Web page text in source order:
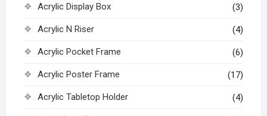
Acrylic Display Box (3)
Acrylic N Riser (4)
Acrylic Pocket Frame (6)
Acrylic Poster Frame (17)
Acrylic Tabletop Holder (4)